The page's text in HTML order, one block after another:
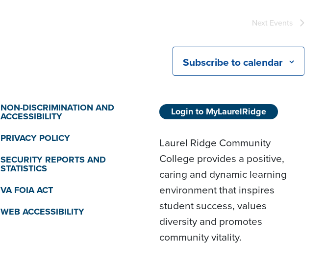
Next Events
Subscribe to calendar
NON-DISCRIMINATION AND
ACCESSIBILITY
PRIVACY POLICY
SECURITY REPORTS AND
STATISTICS
VA FOIA ACT
WEB ACCESSIBILITY
Login to MyLaurelRidge
Laurel Ridge Community
College provides a positive,
caring and dynamic learning
environment that inspires
student success, values
diversity and promotes
community vitality.